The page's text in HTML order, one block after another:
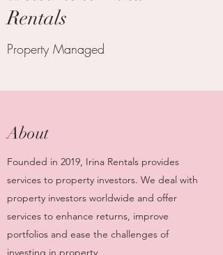
Rentals
Property Managed
About
Founded in 2019, Irina Rentals provides
services to property investors. We deal with
property investors worldwide and offer
services to enhance returns, improve
portfolios and ease the challenges of
investing in property.